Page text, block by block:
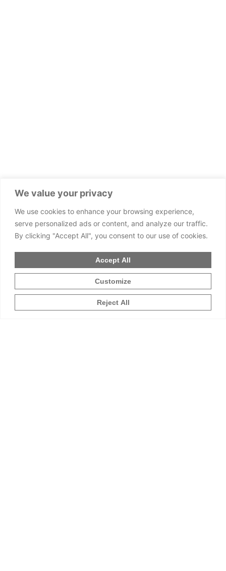
We value your privacy
We use cookies to enhance your browsing experience,
serve personalized ads or content, and analyze our traffic.
By clicking "Accept All", you consent to our use of cookies.
Customize
Reject All
Accept All